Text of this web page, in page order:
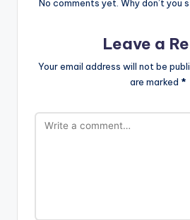
No comments yet. Why don’t you
Leave a
Your email address will not be
are marked *